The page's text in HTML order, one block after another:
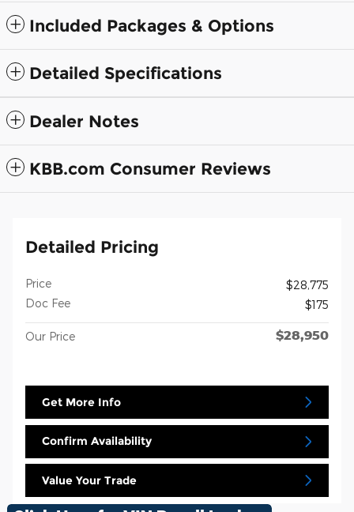
Included Packages & Options
Detailed Specifications
Dealer Notes
KBB.com Consumer Reviews
Detailed Pricing
Price
$28,775
Doc Fee
$175
Our Price $28,950
Get More Info
Confirm Availability
Value Your Trade